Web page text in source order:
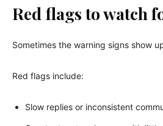
Red flags to watch
Sometimes the warning signs show
Red flags include:
Slow replies or inconsistent